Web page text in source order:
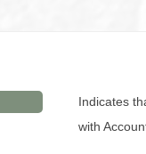
Indicates
with